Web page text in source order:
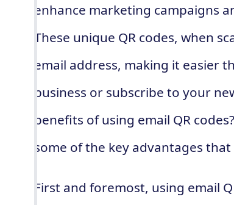
enhance marketing campaigns
These unique QR codes, when
email address, making it easier
business or subscribe to your
benefits of using email QR
some of the key advantages that
First and foremost, using email